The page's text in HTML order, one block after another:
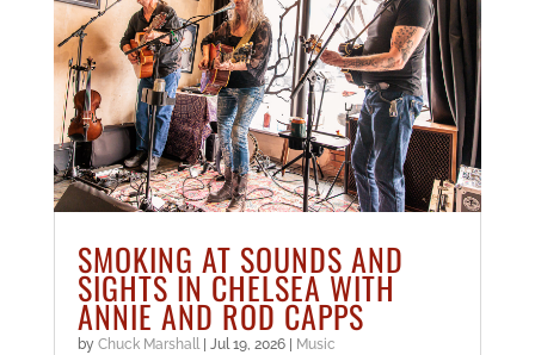
SMOKING AT SOUNDS AND
SIGHTS IN CHELSEA WITH
ANNIE AND ROD CAPPS
by Chuck Marshall| Jul 19, 2026| Music